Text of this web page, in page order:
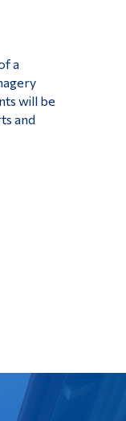
a
will be
and